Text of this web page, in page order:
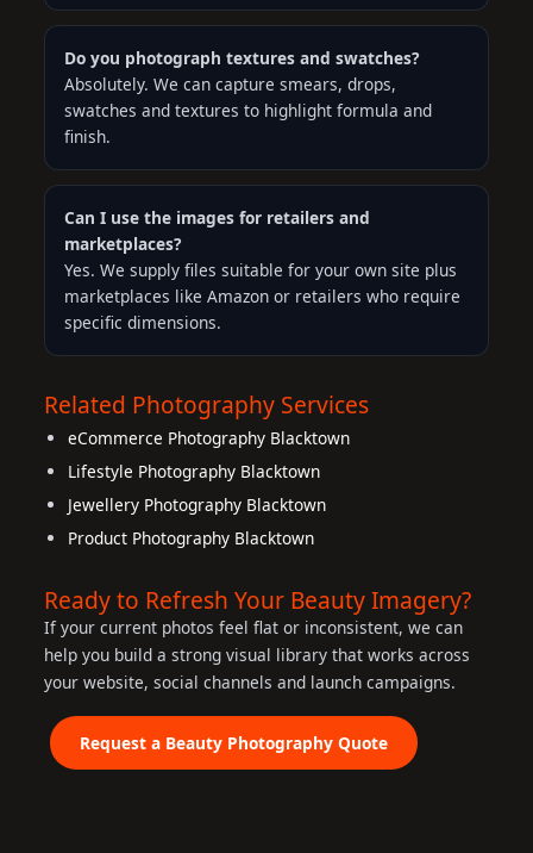
Do you photograph textures and swatches?
Absolutely. We can capture smears, drops,
swatches and textures to highlight formula and
finish.
Can I use the images for retailers and
marketplaces?
Yes. We supply files suitable for your own site plus
marketplaces like Amazon or retailers who require
specific dimensions.
Related Photography Services
eCommerce Photography Blacktown
Lifestyle Photography Blacktown
Jewellery Photography Blacktown
Product Photography Blacktown
Ready to Refresh Your Beauty Imagery?
If your current photos feel flat or inconsistent, we can
help you build a strong visual library that works across
your website, social channels and launch campaigns.
Request a Beauty Photography Quote